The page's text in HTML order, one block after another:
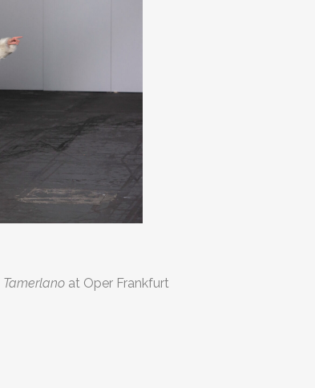
Tamerlano at Oper Frankfurt